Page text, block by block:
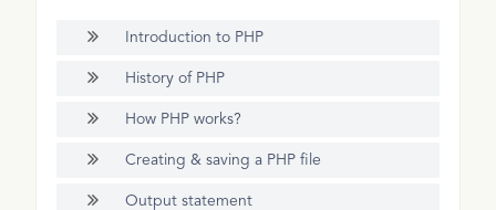
Introduction to PHP
History of PHP
How PHP works?
Creating & saving a PHP file
Output statement